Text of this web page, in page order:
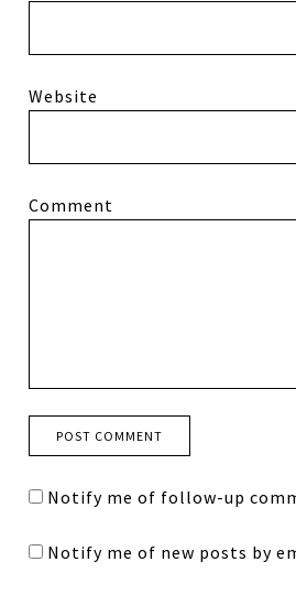
Website
Comment
Notify me of follow-up
Notify me of new posts by